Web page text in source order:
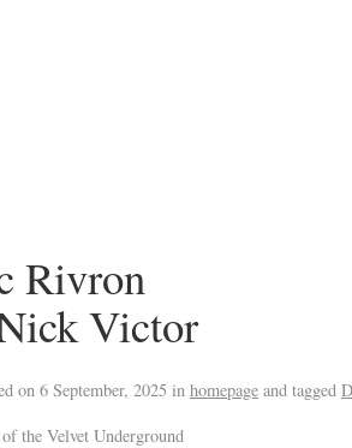
Rivron
Victor
on 6 September, 2025 in homepage and tagged
the Velvet Underground